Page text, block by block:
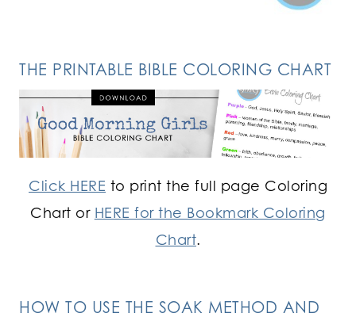
THE PRINTABLE BIBLE COLORING CHART
Click HERE to print the full page Coloring
Chart or HERE for the Bookmark Coloring
Chart.
HOW TO USE THE SOAK METHOD AND